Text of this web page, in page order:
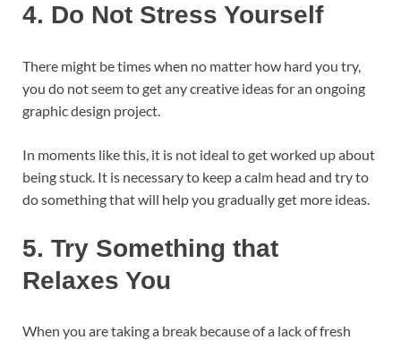
4. Do Not Stress Yourself
There might be times when no matter how hard you try,
you do not seem to get any creative ideas for an ongoing
graphic design project.
In moments like this, it is not ideal to get worked up about
being stuck. It is necessary to keep a calm head and try to
do something that will help you gradually get more ideas.
5. Try Something that
Relaxes You
When you are taking a break because of a lack of fresh